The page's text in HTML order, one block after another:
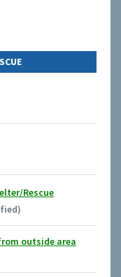
Rescue
outside area